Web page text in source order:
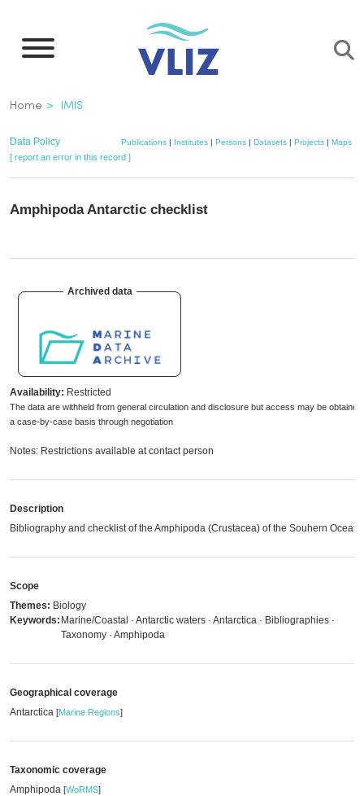
main
Breadcrumb
Home IMIS
Data Policy Publications| Institutes| Persons| Datasets| Projects| Maps
[ report an error in this record ]
Amphipoda Antarctic checklist
Archived data
Availability: Restricted
The data are withheld from general circulation and disclosure but access may be obtained
a case-by-case basis through negotiation
Notes: Restrictions available at contact person
Description
Bibliography and checklist of the Amphipoda (Crustacea) of the Souhern Ocean
Scope
Themes: Biology
Keywords: Marine/Coastal · Antarctic waters · Antarctica · Bibliographies ·
Taxonomy · Amphipoda
Geographical coverage
Antarctica [Marine Regions]
Taxonomic coverage
Amphipoda [WoRMS]